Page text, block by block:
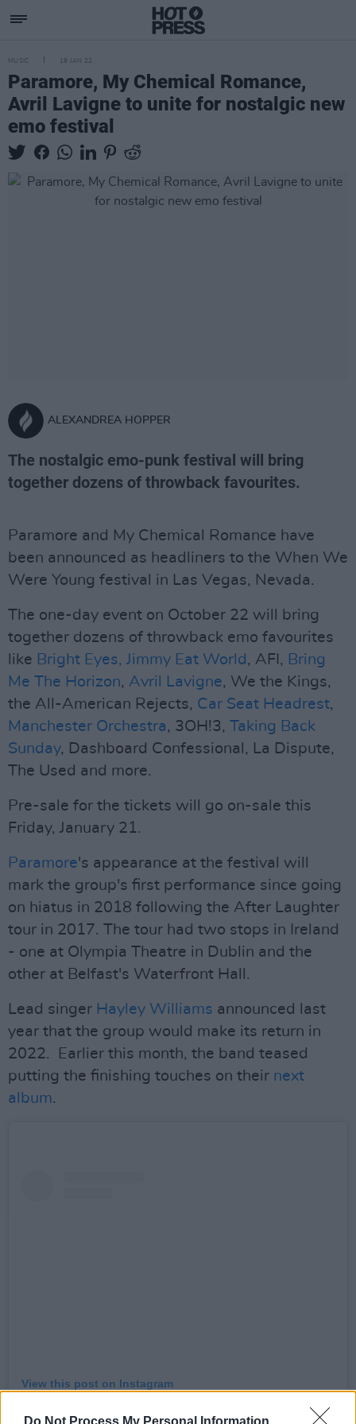
Do Not Process My Personal Information
MUSIC 19 JAN 22
Paramore, My Chemical Romance,
Avril Lavigne to unite for nostalgic new
emo festival
ALEXANDREA HOPPER
The nostalgic emo-punk festival will bring
together dozens of throwback favourites.
Paramore and My Chemical Romance have
been announced as headliners to the When We
Were Young festival in Las Vegas, Nevada.
The one-day event on October 22 will bring
together dozens of throwback emo favourites
like Bright Eyes, Jimmy Eat World , AFI, Bring
Me The Horizon, Avril Lavigne, We the Kings,
the All-American Rejects, Car Seat Headrest,
Manchester Orchestra, 3OH!3, Taking Back
Sunday, Dashboard Confessional, La Dispute,
The Used and more.
Pre-sale for the tickets will go on-sale this
Friday, January 21.
Paramore's appearance at the festival will
mark the group's first performance since going
on hiatus in 2018 following the After Laughter
tour in 2017. The tour had two stops in Ireland
- one at Olympia Theatre in Dublin and the
other at Belfast's Waterfront Hall.
Lead singer Hayley Williams announced last
year that the group would make its return in
2022. Earlier this month, the band teased
putting the finishing touches on their next
album.
View this post on Instagram